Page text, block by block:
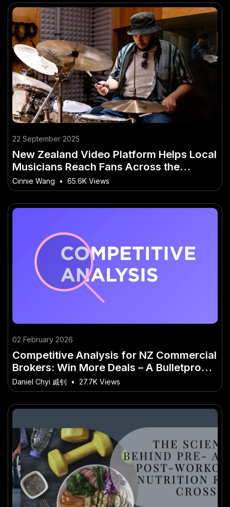
22 September 2025
New Zealand Video Platform Helps Local
Musicians Reach Fans Across the
Country
Cinnie Wang • 65.6K Views
02 February 2026
Competitive Analysis for NZ Commercial
Brokers: Win More Deals – A Bulletproof
Strategy for NZ
Daniel Chyi 戚钊 • 27.7K Views